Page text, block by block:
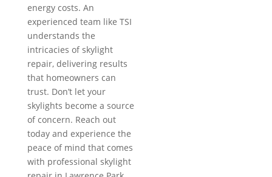
energy costs. An
experienced team like TSI
understands the
intricacies of skylight
repair, delivering results
that homeowners can
trust. Don’t let your
skylights become a source
of concern. Reach out
today and experience the
peace of mind that comes
with professional skylight